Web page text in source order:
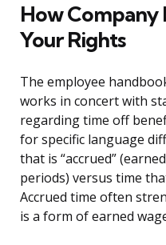
How Company
Your Rights
The employee
works in concert with
regarding time off
for specific language
that is “accrued”
periods) versus time
Accrued time often
is a form of earned